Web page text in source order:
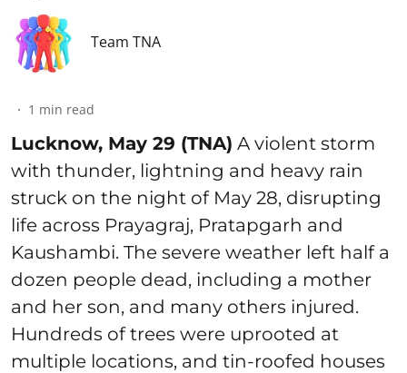
Team TNA
1 min read
Lucknow, May 29 (TNA) A violent storm
with thunder, lightning and heavy rain
struck on the night of May 28, disrupting
life across Prayagraj, Pratapgarh and
Kaushambi. The severe weather left half a
dozen people dead, including a mother
and her son, and many others injured.
Hundreds of trees were uprooted at
multiple locations, and tin-roofed houses